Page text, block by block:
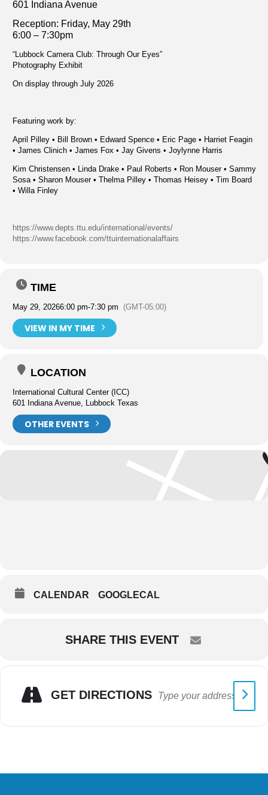
601 Indiana Avenue
Reception: Friday, May 29th
6:00 – 7:30pm
“Lubbock Camera Club: Through Our Eyes”
Photography Exhibit
On display through July 2026
Featuring work by:
April Pilley • Bill Brown • Edward Spence • Eric Page • Harriet Feagin
• James Clinich • James Fox • Jay Givens • Joylynne Harris
Kim Christensen • Linda Drake • Paul Roberts • Ron Mouser • Sammy
Sosa • Sharon Mouser • Thelma Pilley • Thomas Heisey • Tim Board
• Willa Finley
https://www.depts.ttu.edu/international/events/
https://www.facebook.com/ttuinternationalaffairs
TIME
May 29, 20266:00 pm-7:30 pm (GMT-05:00)
VIEW IN MY TIME
LOCATION
International Cultural Center (ICC)
601 Indiana Avenue, Lubbock Texas
OTHER EVENTS
CALENDAR GOOGLECAL
SHARE THIS EVENT
GET DIRECTIONS